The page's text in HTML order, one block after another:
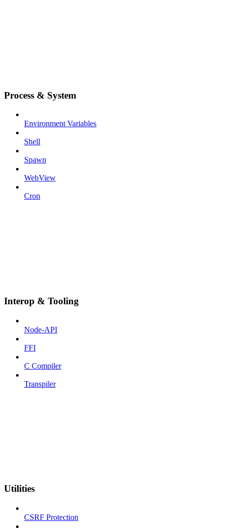
Process & System
Environment Variables
Shell
Spawn
WebView
Cron
Interop & Tooling
Node-API
FFI
C Compiler
Transpiler
Utilities
CSRF Protection